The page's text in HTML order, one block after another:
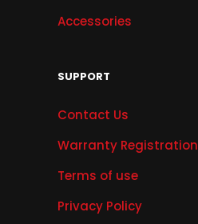
Accessories
SUPPORT
Contact Us
Warranty Registration
Terms of use
Privacy Policy